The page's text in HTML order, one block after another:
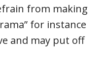
from making
for instance
and may put off